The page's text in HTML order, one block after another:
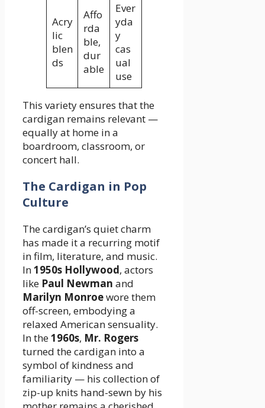
Acry
lic
blen
ds
Affo
rda
ble,
dur
able
Ever
yda
y
cas
ual
use
This variety ensures that the
cardigan remains relevant —
equally at home in a
boardroom, classroom, or
concert hall.
The Cardigan in Pop
Culture
The cardigan’s quiet charm
has made it a recurring motif
in film, literature, and music.
In1950s Hollywood, actors
like Paul Newman and
Marilyn Monroewore them
off-screen, embodying a
relaxed American sensuality.
In the1960s, Mr. Rogers
turned the cardigan into a
symbol of kindness and
familiarity — his collection of
zip-up knits hand-sewn by his